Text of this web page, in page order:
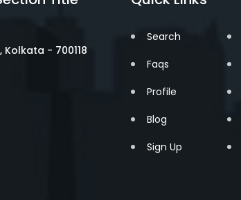
Kolkata - 700118
Search
Faqs
Profile
Blog
Sign Up